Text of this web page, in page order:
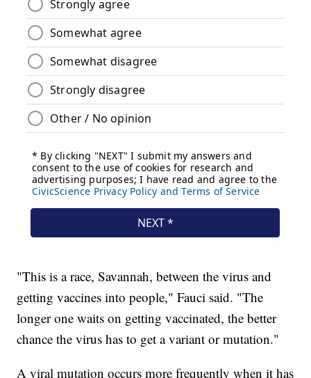
"This is a race, Savannah, between the virus and
getting vaccines into people," Fauci said. "The
longer one waits on getting vaccinated, the better
chance the virus has to get a variant or mutation."
A viral mutation occurs more frequently when it has